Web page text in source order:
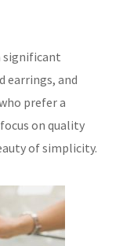
significant
earrings, and
prefer a
on quality
of simplicity.